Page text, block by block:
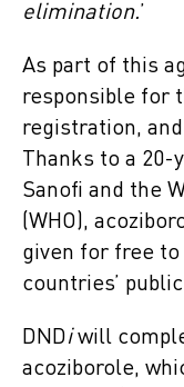
elimination.’
As part of this
responsible for
registration,
Thanks to a 20-
Sanofi and the
(WHO),
given for free
countries’
DNDiwill
acoziborole,